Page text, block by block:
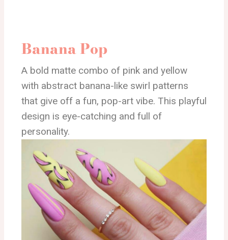
Banana Pop
A bold matte combo of pink and yellow
with abstract banana-like swirl patterns
that give off a fun, pop-art vibe. This playful
design is eye-catching and full of
personality.